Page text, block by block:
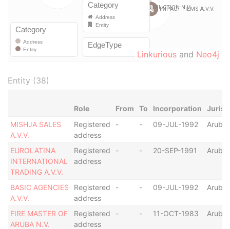
Linkurious and Neo4j
Entity (38)
Role From To Incorporation
MISHJA SALES
A.V.V.
Registered
address
- - 09-JUL-1992 Aruba
EUROLATINA
INTERNATIONAL
TRADING A.V.V.
Registered
address
- - 20-SEP-1991 Aruba
BASIC AGENCIES
A.V.V.
Registered
address
- - 09-JUL-1992 Aruba
FIRE MASTER OF
ARUBA N.V.
Registered
address
- - 11-OCT-1983 Aruba